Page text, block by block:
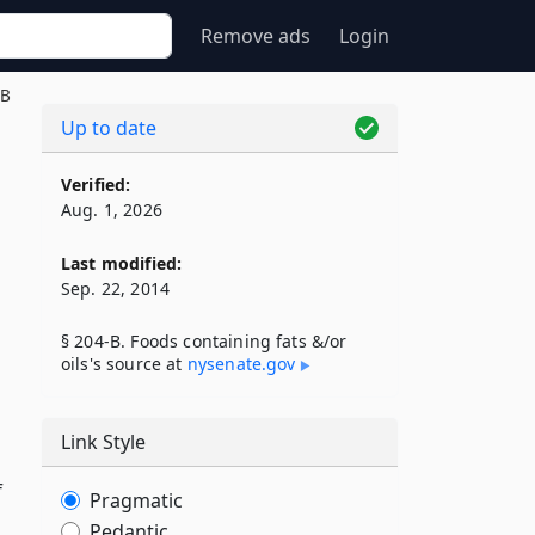
Remove ads Login
Up to date
Verified:
Aug. 1, 2026
Last modified:
Sep. 22, 2014
§ 204-B. Foods containing fats &/or
oils's source at nysenate​.gov
Link Style
Pragmatic